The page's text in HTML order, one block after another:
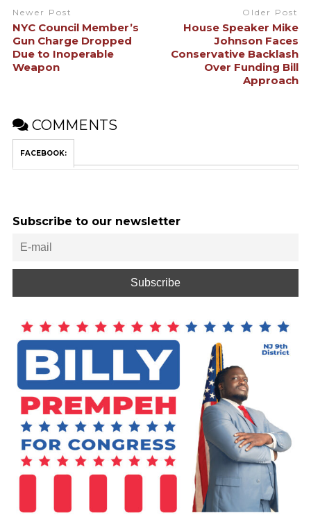
Newer Post
NYC Council Member’s
Gun Charge Dropped
Due to Inoperable
Weapon
Older Post
House Speaker Mike
Johnson Faces
Conservative Backlash
Over Funding Bill
Approach
COMMENTS
FACEBOOK:
Subscribe to our newsletter